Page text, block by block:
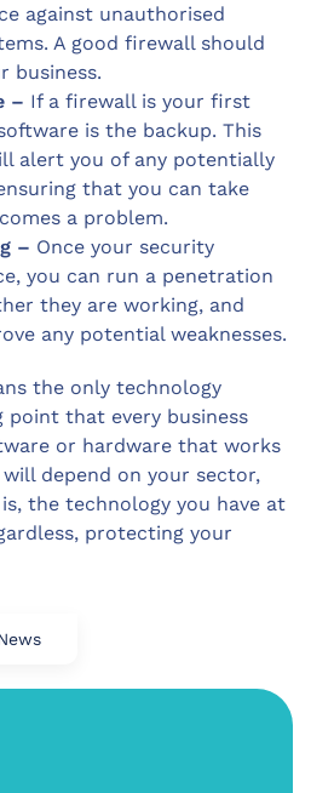
against unauthorised
A good firewall should
business.
– If a firewall is your first
is the backup. This
alert you of any potentially
that you can take
a problem.
– Once your security
you can run a penetration
they are working, and
any potential weaknesses.
the only technology
point that every business
or hardware that works
depend on your sector,
the technology you have at
protecting your